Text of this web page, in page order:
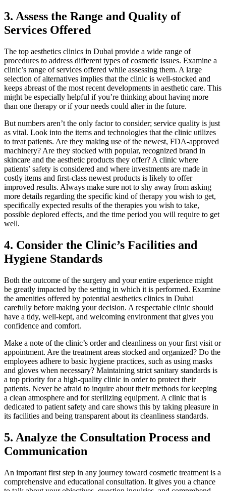
3. Assess the Range and Quality of
Services Offered
The top aesthetics clinics in Dubai provide a wide range of
procedures to address different types of cosmetic issues. Examine a
clinic’s range of services offered while assessing them. A large
selection of alternatives implies that the clinic is well-stocked and
keeps abreast of the most recent developments in aesthetic care. This
might be especially helpful if you’re thinking about having more
than one therapy or if your needs could alter in the future.
But numbers aren’t the only factor to consider; service quality is just
as vital. Look into the items and technologies that the clinic utilizes
to treat patients. Are they making use of the newest, FDA-approved
machinery? Are they stocked with popular, recognized brand in
skincare and the aesthetic products they offer? A clinic where
patients’ safety is considered and where investments are made in
costly items and first-class newest products is likely to offer
improved results. Always make sure not to shy away from asking
more details regarding the specific kind of therapy you wish to get,
specifically expected results of the therapies you wish to take,
possible deplored effects, and the time period you will require to get
well.
4. Consider the Clinic’s Facilities and
Hygiene Standards
Both the outcome of the surgery and your entire experience might
be greatly impacted by the setting in which it is performed. Examine
the amenities offered by potential aesthetics clinics in Dubai
carefully before making your decision. A respectable clinic should
have a tidy, well-kept, and welcoming environment that gives you
confidence and comfort.
Make a note of the clinic’s order and cleanliness on your first visit or
appointment. Are the treatment areas stocked and organized? Do the
employees adhere to basic hygiene practices, such as using masks
and gloves when necessary? Maintaining strict sanitary standards is
a top priority for a high-quality clinic in order to protect their
patients. Never be afraid to inquire about their methods for keeping
a clean atmosphere and for sterilizing equipment. A clinic that is
dedicated to patient safety and care shows this by taking pleasure in
its facilities and being transparent about its cleanliness standards.
5. Analyze the Consultation Process and
Communication
An important first step in any journey toward cosmetic treatment is a
comprehensive and educational consultation. It gives you a chance